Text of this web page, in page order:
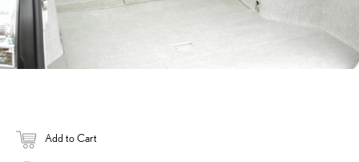
Add to Cart